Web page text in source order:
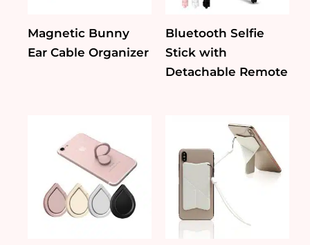
Magnetic Bunny
Ear Cable Organizer
Bluetooth Selfie
Stick with
Detachable Remote